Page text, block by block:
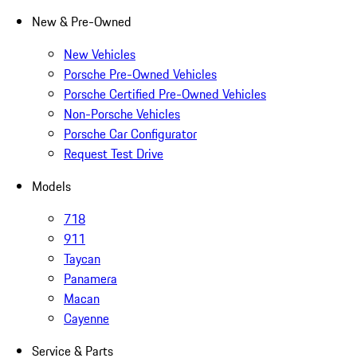
New & Pre-Owned
New Vehicles
Porsche Pre-Owned Vehicles
Porsche Certified Pre-Owned Vehicles
Non-Porsche Vehicles
Porsche Car Configurator
Request Test Drive
Models
718
911
Taycan
Panamera
Macan
Cayenne
Service & Parts